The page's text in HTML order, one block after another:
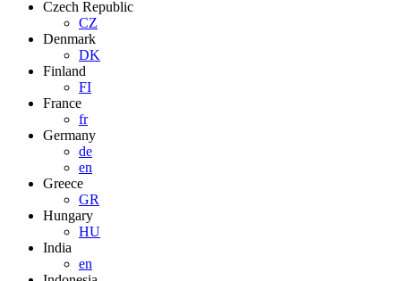
Czech Republic
CZ
Denmark
DK
Finland
FI
France
fr
Germany
de
en
Greece
GR
Hungary
HU
India
en